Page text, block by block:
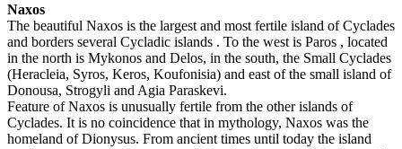
Naxos
The beautiful Naxos is the largest and most fertile island of Cyclades
and borders several Cycladic islands . To the west is Paros , located
in the north is Mykonos and Delos, in the south, the Small Cyclades
(Heracleia, Syros, Keros, Koufonisia) and east of the small island of
Donousa, Strogyli and Agia Paraskevi.
Feature of Naxos is unusually fertile from the other islands of
Cyclades. It is no coincidence that in mythology, Naxos was the
homeland of Dionysus. From ancient times until today the island